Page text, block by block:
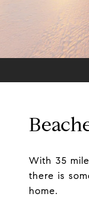
With 35
there is
home.